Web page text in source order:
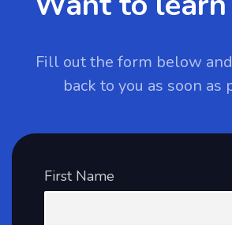
Fill out the form below
back to you as soon as
First Name